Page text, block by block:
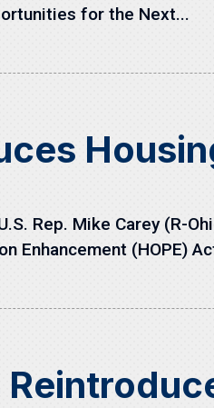
for the Next...
Rep. Mike Carey
Enhancement (HOPE)